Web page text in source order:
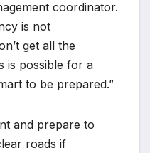
coordinator.
is not
get all the
is possible for a
to be prepared.”
and prepare to
roads if